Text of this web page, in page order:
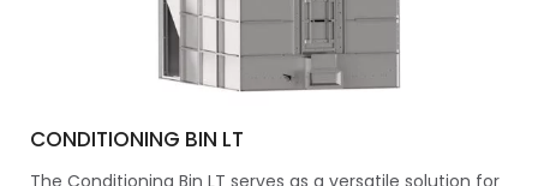
CONDITIONING BIN LT
The Conditioning Bin LT serves as a versatile solution for